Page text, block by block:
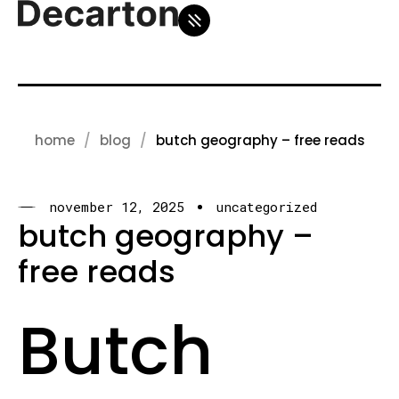
home blog butch geography – free reads
november 12, 2025 uncategorized
butch geography –
free reads
Butch